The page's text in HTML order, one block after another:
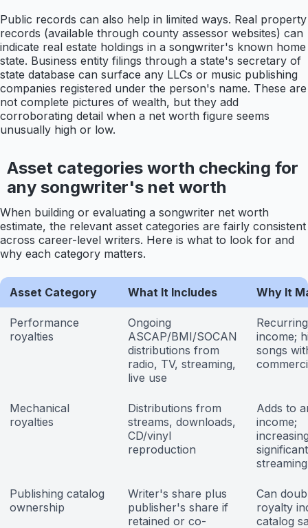
Public records can also help in limited ways. Real property
records (available through county assessor websites) can
indicate real estate holdings in a songwriter's known home
state. Business entity filings through a state's secretary of
state database can surface any LLCs or music publishing
companies registered under the person's name. These are
not complete pictures of wealth, but they add
corroborating detail when a net worth figure seems
unusually high or low.
Asset categories worth checking for
any songwriter's net worth
When building or evaluating a songwriter net worth
estimate, the relevant asset categories are fairly consistent
across career-level writers. Here is what to look for and
why each category matters.
Asset Category What It Includes Why It
Performance
royalties
Ongoing
ASCAP/BMI/SOCAN
distributions from
radio, TV, streaming,
live use
income;
songs
Mechanical
royalties
Distributions from
streams, downloads,
CD/vinyl
reproduction
Adds to
income;
Publishing catalog
ownership
Writer's share plus
publisher's share if
retained or co-
Can
royalty
catalog